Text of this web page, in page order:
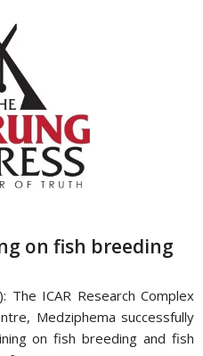
on fish breeding
The ICAR Research Complex
Medziphema successfully
on fish breeding and fish